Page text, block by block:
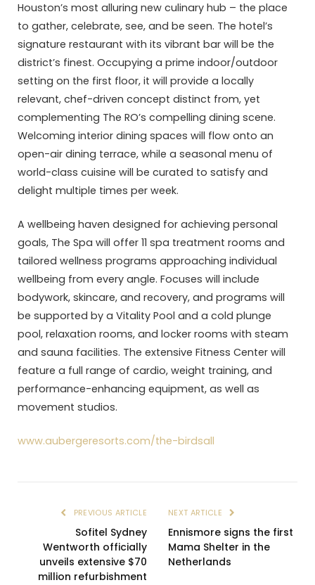
Houston’s most alluring new culinary hub – the place
to gather, celebrate, see, and be seen. The hotel’s
signature restaurant with its vibrant bar will be the
district’s finest. Occupying a prime indoor/outdoor
setting on the first floor, it will provide a locally
relevant, chef-driven concept distinct from, yet
complementing The RO’s compelling dining scene.
Welcoming interior dining spaces will flow onto an
open-air dining terrace, while a seasonal menu of
world-class cuisine will be curated to satisfy and
delight multiple times per week.
A wellbeing haven designed for achieving personal
goals, The Spa will offer 11 spa treatment rooms and
tailored wellness programs approaching individual
wellbeing from every angle. Focuses will include
bodywork, skincare, and recovery, and programs will
be supported by a Vitality Pool and a cold plunge
pool, relaxation rooms, and locker rooms with steam
and sauna facilities. The extensive Fitness Center will
feature a full range of cardio, weight training, and
performance-enhancing equipment, as well as
movement studios.
www.aubergeresorts.com/the-birdsall
PREVIOUS ARTICLE
Sofitel Sydney
Wentworth officially
unveils extensive $70
million refurbishment
NEXT ARTICLE
Ennismore signs the first
Mama Shelter in the
Netherlands